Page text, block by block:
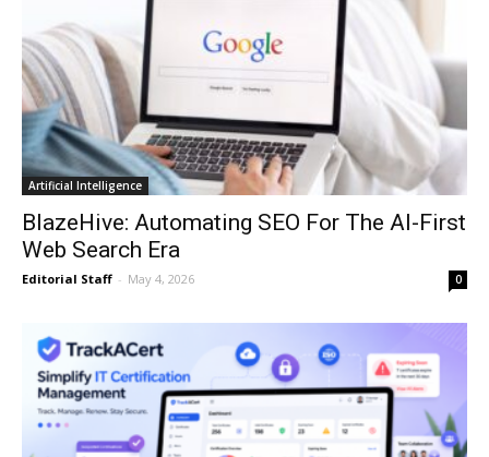
Artificial Intelligence
BlazeHive: Automating SEO For The AI-First
Web Search Era
Editorial Staff - May 4, 2026 0